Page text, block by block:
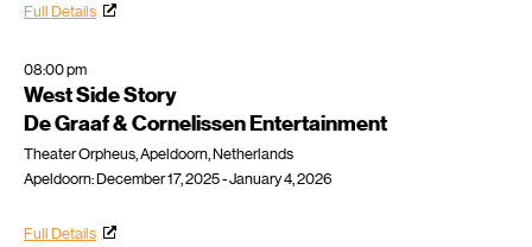
Full Details
08:00 pm
West Side Story
De Graaf & Cornelissen Entertainment
Theater Orpheus, Apeldoorn, Netherlands
Apeldoorn: December 17, 2025 - January 4, 2026
Full Details